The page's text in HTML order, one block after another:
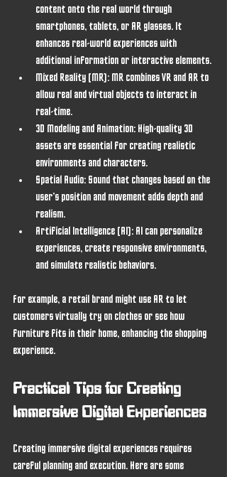
content onto the real world through
smartphones, tablets, or AR glasses. It
enhances real-world experiences with
additional information or interactive elements.
Mixed Reality (MR) : MR combines VR and AR to
allow real and virtual objects to interact in
real-time.
3D Modeling and Animation: High-quality 3D
assets are essential for creating realistic
environments and characters.
Spatial Audio: Sound that changes based on the
user’s position and movement adds depth and
realism.
Artificial Intelligence (AI) : AI can personalize
experiences, create responsive environments,
and simulate realistic behaviors.
For example, a retail brand might use AR to let
customers virtually try on clothes or see how
furniture fits in their home, enhancing the shopping
experience.
Practical Tips for Creating
Immersive Digital Experiences
Creating immersive digital experiences requires
careful planning and execution. Here are some